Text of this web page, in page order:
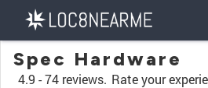
Spec Hardware
4.9 -74 reviews. Rate your